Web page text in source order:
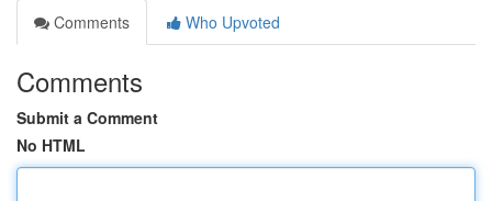
Comments
Who Upvoted
Comments
Submit a Comment
No HTML